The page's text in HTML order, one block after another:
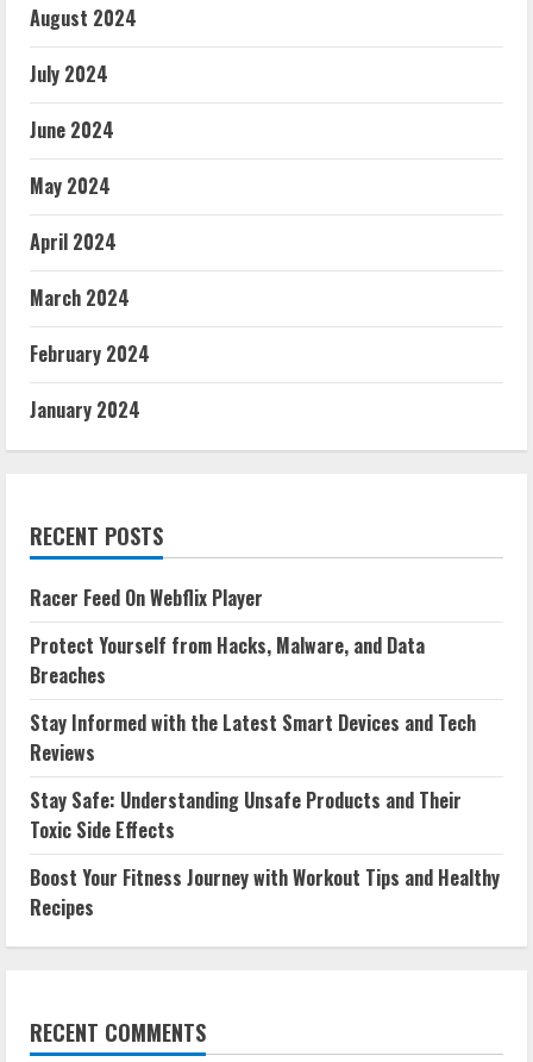
August 2024
July 2024
June 2024
May 2024
April 2024
March 2024
February 2024
January 2024
RECENT POSTS
Racer Feed On Webflix Player
Protect Yourself from Hacks, Malware, and Data
Breaches
Stay Informed with the Latest Smart Devices and Tech
Reviews
Stay Safe: Understanding Unsafe Products and Their
Toxic Side Effects
Boost Your Fitness Journey with Workout Tips and Healthy
Recipes
RECENT COMMENTS